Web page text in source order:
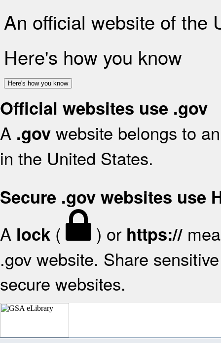
An official website of the
Here's how you know
Here's how you know
Official websites use .gov
A .gov website belongs to
in the United States.
Secure .gov websites use
A lock ( ) or https://
.gov website. Share
secure websites.